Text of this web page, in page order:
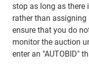
stop as long as there
rather than
ensure that you do
monitor the auction
enter an "AUTOBID"